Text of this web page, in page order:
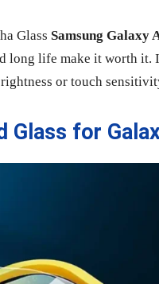
Glass Samsung Galaxy
long life make it worth
or touch
Glass for